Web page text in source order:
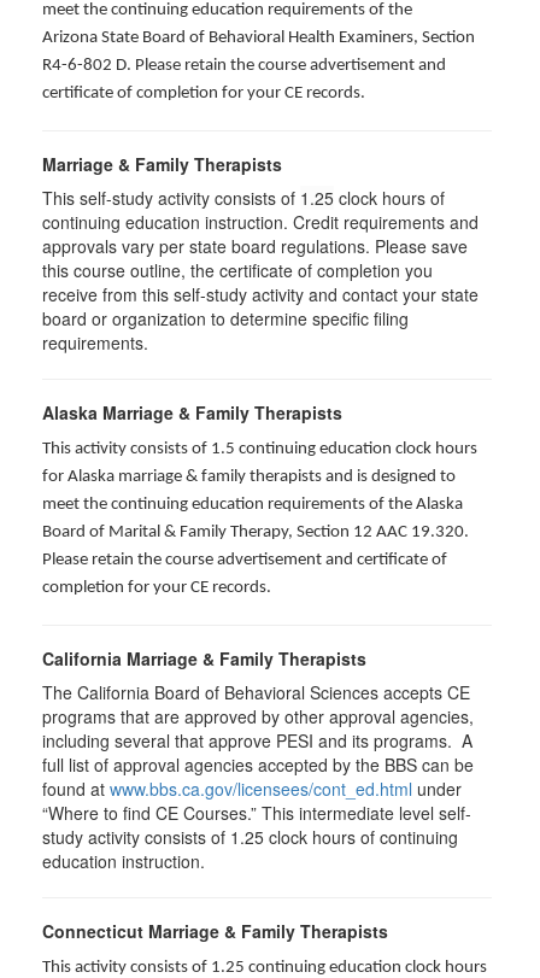
meet the continuing education requirements of the
Arizona State Board of Behavioral Health Examiners, Section
R4-6-802 D. Please retain the course advertisement and
certificate of completion for your CE records.
Marriage & Family Therapists
This self-study activity consists of 1.25 clock hours of
continuing education instruction. Credit requirements and
approvals vary per state board regulations. Please save
this course outline, the certificate of completion you
receive from this self-study activity and contact your state
board or organization to determine specific filing
requirements.
Alaska Marriage & Family Therapists
This activity consists of 1.5 continuing education clock hours
for Alaska marriage & family therapists and is designed to
meet the continuing education requirements of the Alaska
Board of Marital & Family Therapy, Section 12 AAC 19.320.
Please retain the course advertisement and certificate of
completion for your CE records.
California Marriage & Family Therapists
The California Board of Behavioral Sciences accepts CE
programs that are approved by other approval agencies,
including several that approve PESI and its programs. A
full list of approval agencies accepted by the BBS can be
found at www.bbs.ca.gov/licensees/cont_ed.html under
“Where to find CE Courses.” This intermediate level self-
study activity consists of 1.25 clock hours of continuing
education instruction.
Connecticut Marriage & Family Therapists
This activity consists of 1.25 continuing education clock hours